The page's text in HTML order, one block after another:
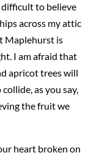
difficult to believe
across my attic
Maplehurst is
I am afraid that
apricot trees will
as you say,
the fruit we
heart broken on